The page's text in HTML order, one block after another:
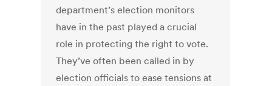
department’s election monitors
have in the past played a crucial
role in protecting the right to vote.
They’ve often been called in by
election officials to ease tensions at